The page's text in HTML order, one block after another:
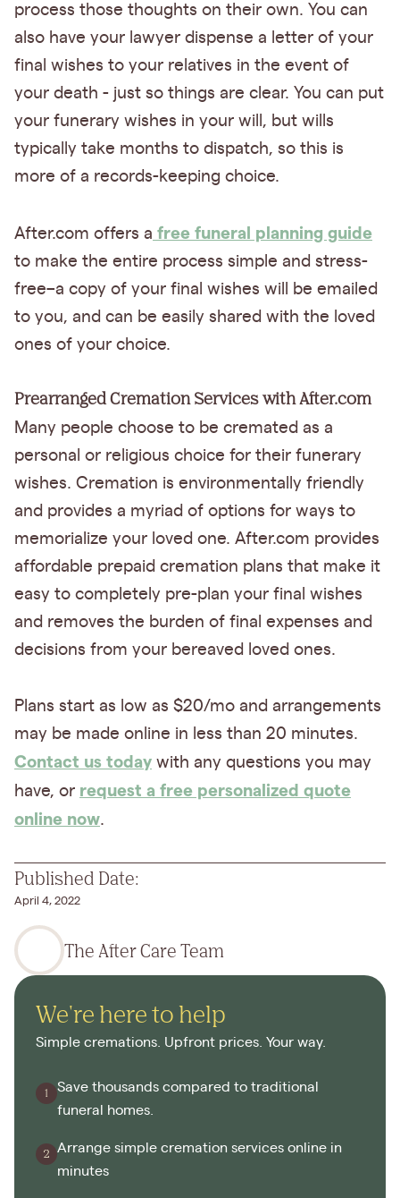
process those thoughts on their own. You can
also have your lawyer dispense a letter of your
final wishes to your relatives in the event of
your death - just so things are clear. You can put
your funerary wishes in your will, but wills
typically take months to dispatch, so this is
more of a records-keeping choice.
After.com offers a free funeral planning guide
to make the entire process simple and stress-
free–a copy of your final wishes will be emailed
to you, and can be easily shared with the loved
ones of your choice.
Prearranged Cremation Services with After.com
Many people choose to be cremated as a
personal or religious choice for their funerary
wishes. Cremation is environmentally friendly
and provides a myriad of options for ways to
memorialize your loved one. After.com provides
affordable prepaid cremation plans that make it
easy to completely pre-plan your final wishes
and removes the burden of final expenses and
decisions from your bereaved loved ones.
Plans start as low as $20/mo and arrangements
may be made online in less than 20 minutes.
Contact us today with any questions you may
have, or request a free personalized quote
online now.
The After Care Team
Published Date:
April 4, 2022
We're here to help
Simple cremations. Upfront prices. Your way.
Save thousands compared to traditional
funeral homes.
Arrange simple cremation services online in
minutes